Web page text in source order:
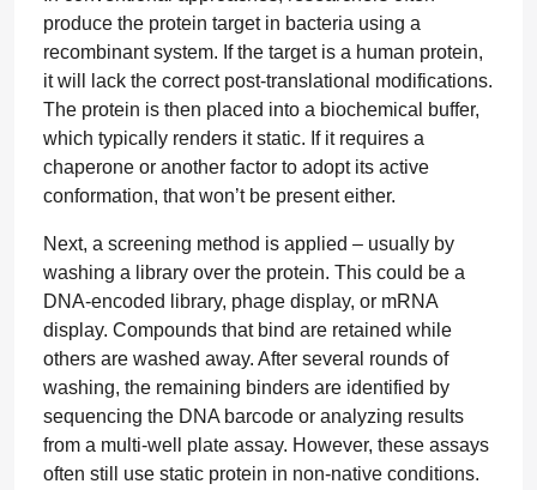
produce the protein target in bacteria using a
recombinant system. If the target is a human protein,
it will lack the correct post-translational modifications.
The protein is then placed into a biochemical buffer,
which typically renders it static. If it requires a
chaperone or another factor to adopt its active
conformation, that won’t be present either.
Next, a screening method is applied – usually by
washing a library over the protein. This could be a
DNA-encoded library, phage display, or mRNA
display. Compounds that bind are retained while
others are washed away. After several rounds of
washing, the remaining binders are identified by
sequencing the DNA barcode or analyzing results
from a multi-well plate assay. However, these assays
often still use static protein in non-native conditions.